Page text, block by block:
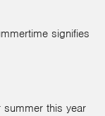
signifies
this year